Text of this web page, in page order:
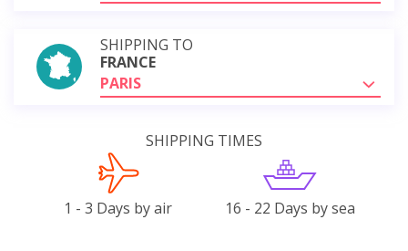
SHIPPING TO
FRANCE
PARIS
SHIPPING TIMES
1 - 3 Days by air 16 - 22 Days by sea